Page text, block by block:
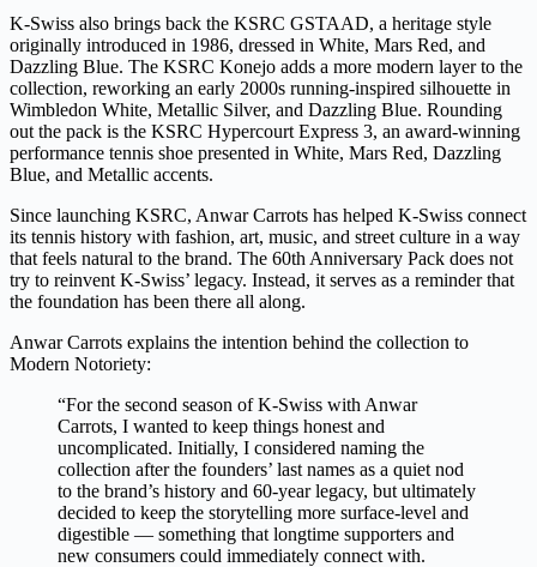
K-Swiss also brings back the KSRC GSTAAD, a heritage style
originally introduced in 1986, dressed in White, Mars Red, and
Dazzling Blue. The KSRC Konejo adds a more modern layer to the
collection, reworking an early 2000s running-inspired silhouette in
Wimbledon White, Metallic Silver, and Dazzling Blue. Rounding
out the pack is the KSRC Hypercourt Express 3, an award-winning
performance tennis shoe presented in White, Mars Red, Dazzling
Blue, and Metallic accents.
Since launching KSRC, Anwar Carrots has helped K-Swiss connect
its tennis history with fashion, art, music, and street culture in a way
that feels natural to the brand. The 60th Anniversary Pack does not
try to reinvent K-Swiss’ legacy. Instead, it serves as a reminder that
the foundation has been there all along.
Anwar Carrots explains the intention behind the collection to
Modern Notoriety:
“For the second season of K-Swiss with Anwar
Carrots, I wanted to keep things honest and
uncomplicated. Initially, I considered naming the
collection after the founders’ last names as a quiet nod
to the brand’s history and 60-year legacy, but ultimately
decided to keep the storytelling more surface-level and
digestible — something that longtime supporters and
new consumers could immediately connect with.